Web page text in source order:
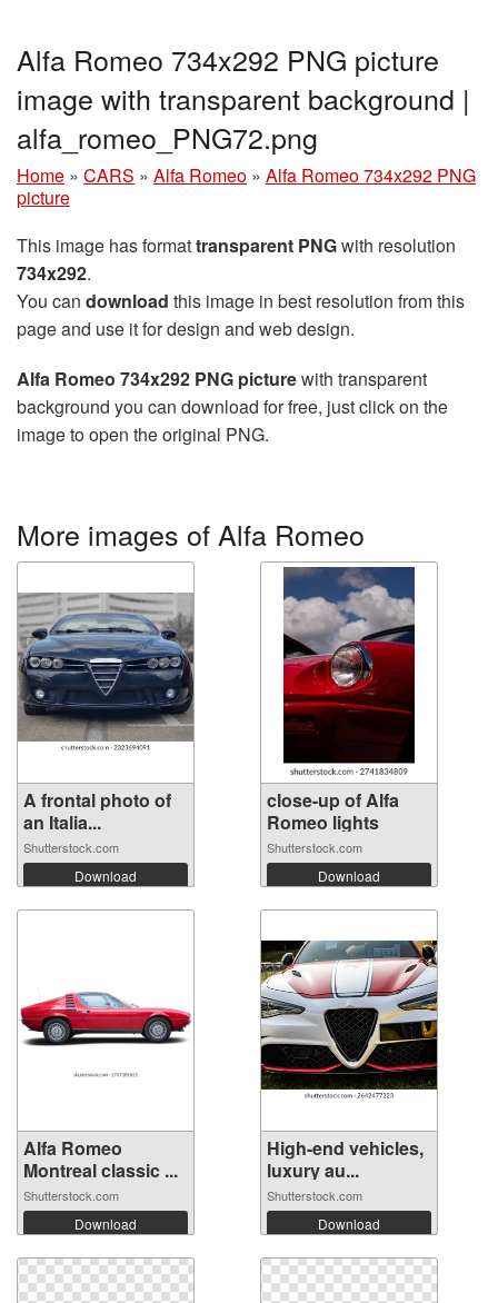
Alfa Romeo 734x292 PNG picture
image with transparent background |
alfa_romeo_PNG72.png
Home » CARS » Alfa Romeo » Alfa Romeo 734x292 PNG
picture
This image has formattransparent PNGwith resolution
734x292.
You can download this image in best resolution from this
page and use it for design and web design.
Alfa Romeo 734x292 PNG picturewith transparent
background you can download for free, just click on the
image to open the original PNG.
More images of Alfa Romeo
A frontal photo of
an Italia...
Shutterstock.com
Download
close-up of Alfa
Romeo lights
Shutterstock.com
Download
Alfa Romeo
Montreal classic ...
Shutterstock.com
Download
High-end vehicles,
luxury au...
Shutterstock.com
Download